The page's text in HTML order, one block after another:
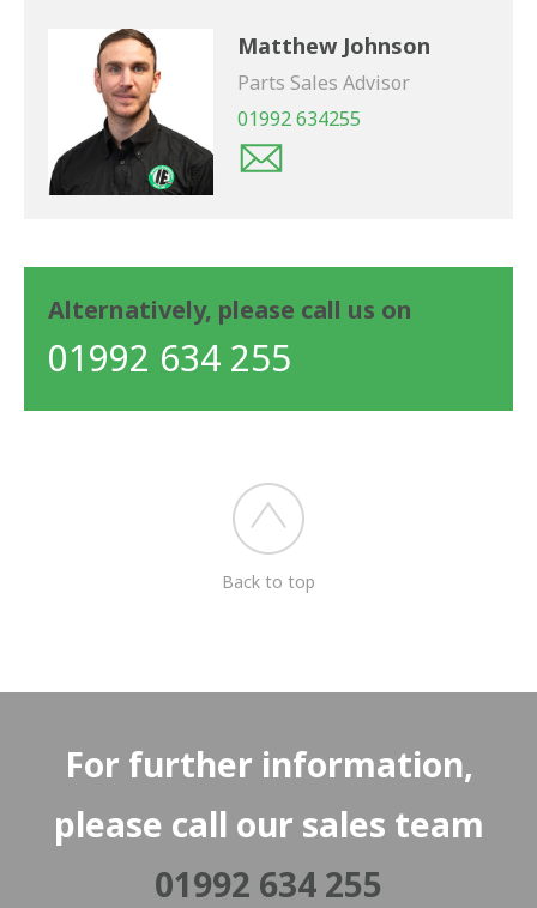
Matthew Johnson
Parts Sales Advisor
01992 634255
Alternatively, please call us on
01992 634 255
Back to top
For further information,
please call our sales team
01992 634 255